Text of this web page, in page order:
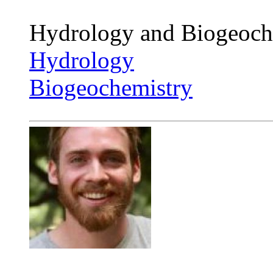
Hydrology and
Hydrology
Biogeochemistry